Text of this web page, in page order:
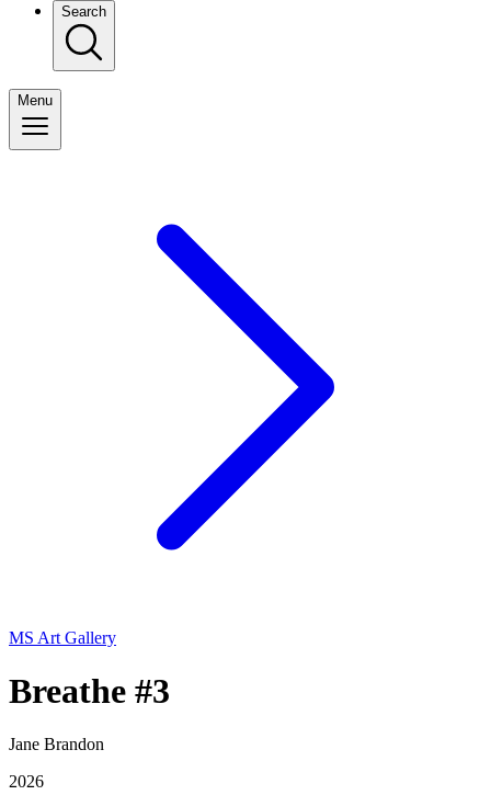
Search
Menu
MS Art Gallery
Breathe #3
Jane Brandon
2026